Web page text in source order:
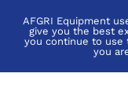
News
AFGRI Equipment
give you the best
you continue to use
you